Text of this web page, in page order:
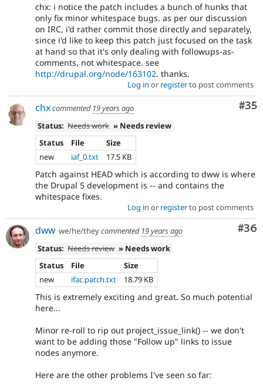
chx: i notice the patch includes a bunch of hunks that
only fix minor whitespace bugs. as per our discussion
on IRC, i'd rather commit those directly and separately,
since i'd like to keep this patch just focused on the task
at hand so that it's only dealing with followups-as-
comments, not whitespace. see
http://drupal.org/node/163102. thanks.
Log in or registerto post comments
#35
chxcommented 19 years ago
Status: Needs work » Needs review
Status
File
Size
new
iaf_0.txt 17.5 KB
Patch against HEAD which is according to dww is where
the Drupal 5 development is -- and contains the
whitespace fixes.
Log in or registerto post comments
#36
dww we/he/theycommented 19 years ago
Status: Needs review » Needs work
Status
File
Size
new
ifac.patch.txt 18.79 KB
This is extremely exciting and great. So much potential
here...
Minor re-roll to rip out project_issue_link() -- we don't
want to be adding those "Follow up" links to issue
nodes anymore.
Here are the other problems I've seen so far: